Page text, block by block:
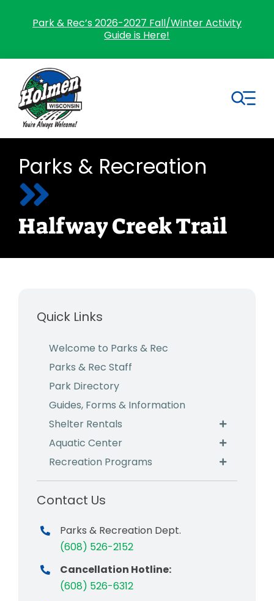
Park & Rec’s 2026-2027 Fall/Winter Activity
Guide is Here!
for:
Home
Village Government
Events
Employment
Parks & Recreation
Halfway Creek Trail
Quick Links
Welcome to Parks & Rec
Parks & Rec Staff
Park Directory
Guides, Forms & Information
Shelter Rentals
Aquatic Center
Recreation Programs
Contact Us
Parks & Recreation Dept.
(608) 526-2152
Cancellation Hotline:
(608) 526-6312